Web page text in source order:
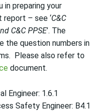
in preparing your
report – see ‘C&C
C&C PPSE’. The
the question numbers in
Please also refer to
document.
Engineer: 1.6.1
Safety Engineer: B4.1